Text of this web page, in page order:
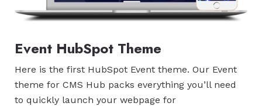
Event HubSpot Theme
Here is the first HubSpot Event theme. Our Event
theme for CMS Hub packs everything you’ll need
to quickly launch your webpage for